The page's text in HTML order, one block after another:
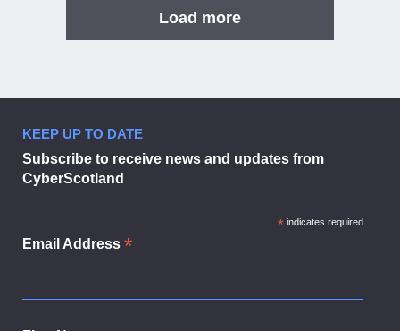
Load more
KEEP UP TO DATE
Subscribe to receive news and updates from
CyberScotland
* indicates required
Email Address *